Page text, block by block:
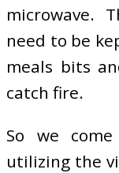
microwave.
need to be
meals bits
catch fire.
So we
utilizing the